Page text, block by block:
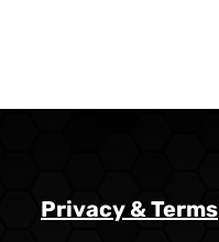
Privacy & Terms